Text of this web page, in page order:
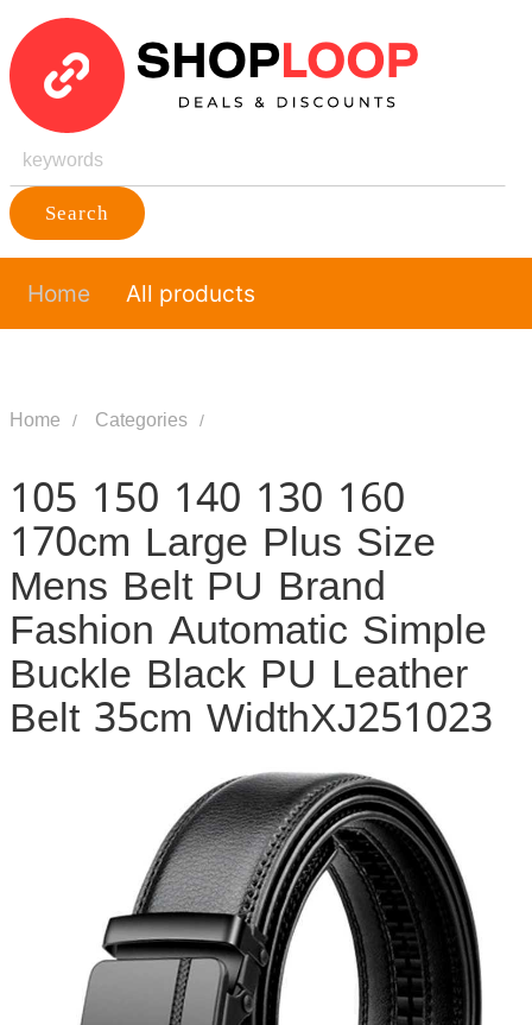
Search
Home All products
Home Categories
105 150 140 130 160
170cm Large Plus Size
Mens Belt PU Brand
Fashion Automatic Simple
Buckle Black PU Leather
Belt 35cm WidthXJ251023